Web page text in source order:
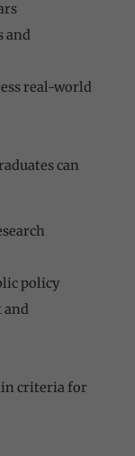
and
real-world
can
policy
and
criteria for